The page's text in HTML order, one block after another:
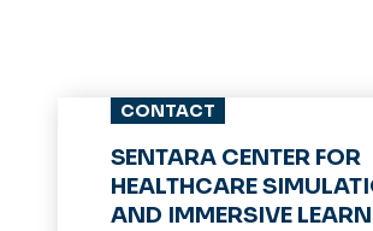
CONTACT
SENTARA CENTER FOR
HEALTHCARE
AND IMMERSIVE